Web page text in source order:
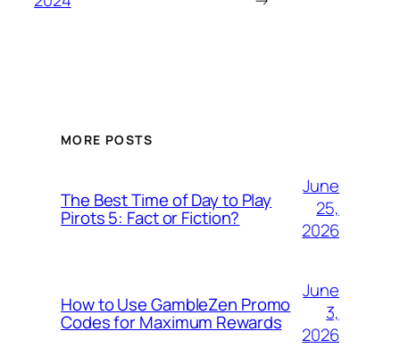
MORE POSTS
The Best Time of Day to Play
Pirots 5: Fact or Fiction?
June
25,
2026
How to Use GambleZen Promo
Codes for Maximum Rewards
June
3,
2026